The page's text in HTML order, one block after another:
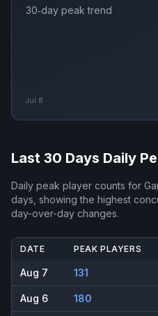
30‑day peak trend
Jul 8
Last 30 Days Daily
Daily peak player counts for
days, showing the highest
day-over-day changes.
DATE PEAK PLAYERS
Aug 7 131
Aug 6 180